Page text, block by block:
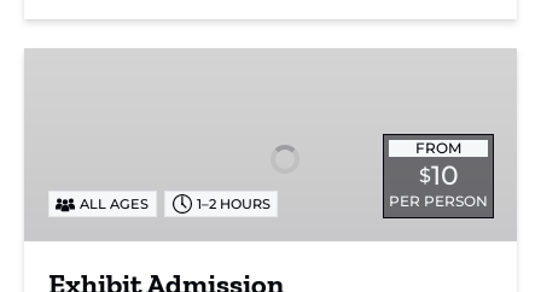
FROM
$10
PER PERSON
ALL AGES 1–2 HOURS
Exhibit Admission